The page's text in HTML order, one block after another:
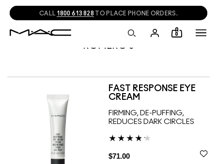
CALL 1800 613 828 TO PLACE PHONE ORDERS.
0
ROMERO J
FAST RESPONSE EYE
CREAM
FIRMING, DE-PUFFING,
REDUCES DARK CIRCLES
$71.00